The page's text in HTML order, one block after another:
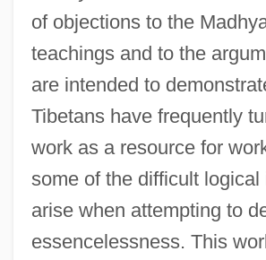
of objections to the
teachings and to the
are intended to
Tibetans have frequently
work as a resource for
some of the difficult logical
arise when attempting to
essencelessness. This